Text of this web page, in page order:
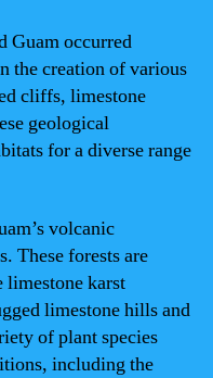
Guam occurred
the creation of various
cliffs, limestone
geological
for a diverse range
volcanic
These forests are
karst
limestone hills and
of plant species
including the